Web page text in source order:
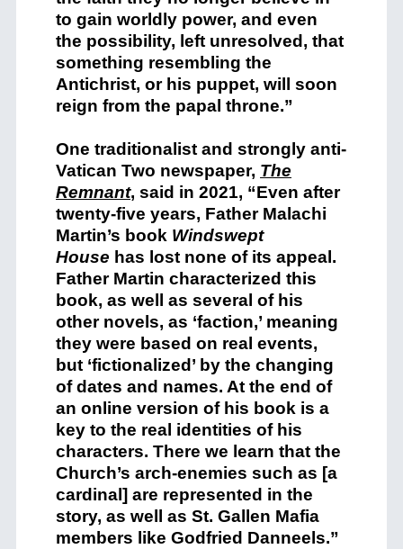
to gain worldly power, and even
the possibility, left unresolved, that
something resembling the
Antichrist, or his puppet, will soon
reign from the papal throne.”
One traditionalist and strongly anti-
Vatican Two newspaper, The
Remnant, said in 2021, “Even after
twenty-five years, Father Malachi
Martin’s book Windswept
House has lost none of its appeal.
Father Martin characterized this
book, as well as several of his
other novels, as ‘faction,’ meaning
they were based on real events,
but ‘fictionalized’ by the changing
of dates and names. At the end of
an online version of his book is a
key to the real identities of his
characters. There we learn that the
Church’s arch-enemies such as [a
cardinal] are represented in the
story, as well as St. Gallen Mafia
members like Godfried Danneels.”